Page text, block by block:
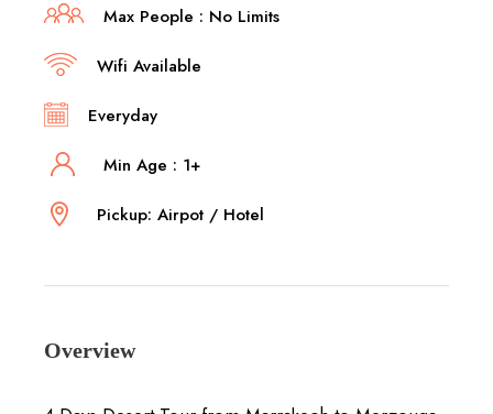
Max People : No Limits
Wifi Available
Everyday
Min Age : 1+
Pickup: Airpot / Hotel
Overview